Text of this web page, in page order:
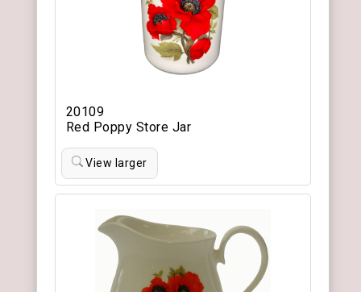
20109
Red Poppy Store Jar
View larger